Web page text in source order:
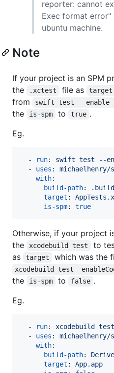
reporter: cannot
Exec format error"
ubuntu machine.
Note
If your project is an SPM
the
.xctest file as target
from
swift test --enable-
the
is-spm to true .
Eg.
  -
run: swift test --
  -
uses : michaelhenry/
with:
build-path:
.build
target :
is-spm: true
Otherwise, if your project
the
xcodebuild test to
as target which was the
xcodebuild test -
the
is-spm to false .
Eg.
  -
run: xcodebuild test
  -
uses : michaelhenry/
with:
build-path:
target : App.app